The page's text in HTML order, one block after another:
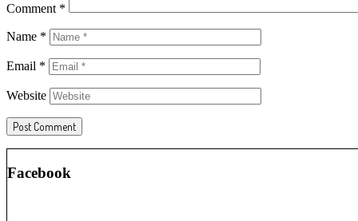
Comment *
Name *
Email *
Website
Facebook